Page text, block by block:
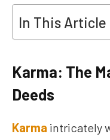
In This Article
Karma: The
Deeds
Karma intricately